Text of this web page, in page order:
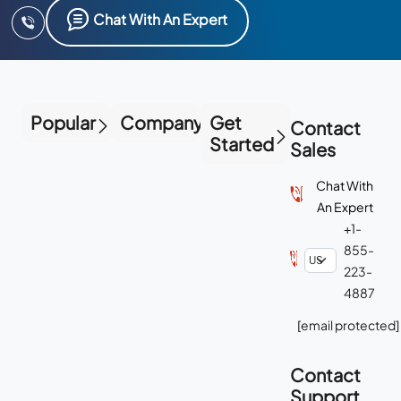
Chat With An Expert
Popular Company Get
Started
Contact
Sales
Chat With
An Expert
+1-
855-
223-
4887
[email protected]
Contact
Support